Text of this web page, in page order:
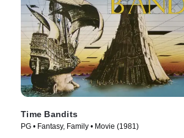
Time Bandits
PG • Fantasy, Family • Movie (1981)